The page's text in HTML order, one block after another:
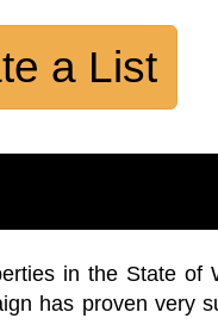
a List
in the State of
has proven very